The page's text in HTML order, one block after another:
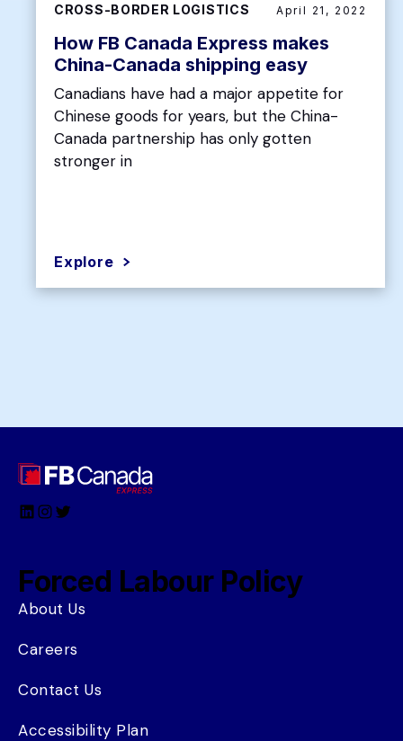
CROSS-BORDER LOGISTICS April 21, 2022
How FB Canada Express makes
China-Canada shipping easy
Canadians have had a major appetite for
Chinese goods for years, but the China-
Canada partnership has only gotten
stronger in
Explore
LinkedIn
Instagram
Twitter
Forced Labour Policy
About Us
Careers
Contact Us
Accessibility Plan